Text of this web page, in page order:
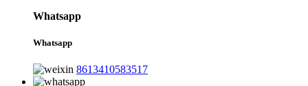
Whatsapp
Whatsapp
8613410583517